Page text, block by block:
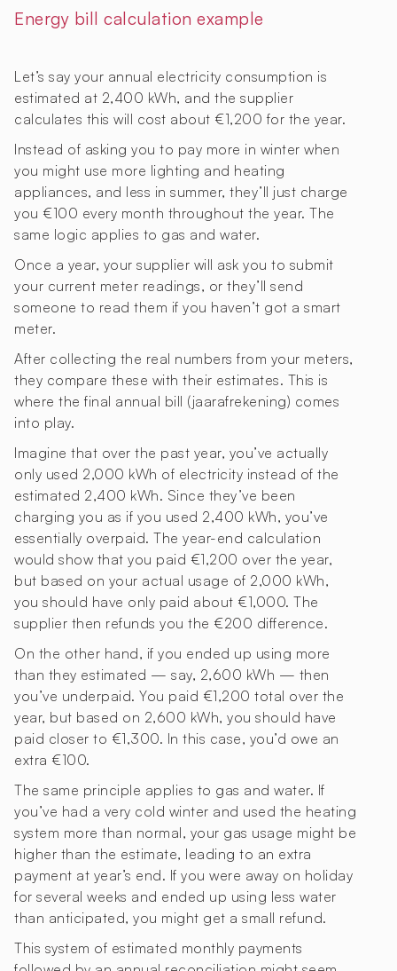
Energy bill calculation example
Let’s say your annual electricity consumption is
estimated at 2,400 kWh, and the supplier
calculates this will cost about €1,200 for the year.
Instead of asking you to pay more in winter when
you might use more lighting and heating
appliances, and less in summer, they’ll just charge
you €100 every month throughout the year. The
same logic applies to gas and water.
Once a year, your supplier will ask you to submit
your current meter readings, or they’ll send
someone to read them if you haven’t got a smart
meter.
After collecting the real numbers from your meters,
they compare these with their estimates. This is
where the final annual bill (jaarafrekening) comes
into play.
Imagine that over the past year, you’ve actually
only used 2,000 kWh of electricity instead of the
estimated 2,400 kWh. Since they’ve been
charging you as if you used 2,400 kWh, you’ve
essentially overpaid. The year-end calculation
would show that you paid €1,200 over the year,
but based on your actual usage of 2,000 kWh,
you should have only paid about €1,000. The
supplier then refunds you the €200 difference.
On the other hand, if you ended up using more
than they estimated — say, 2,600 kWh — then
you’ve underpaid. You paid €1,200 total over the
year, but based on 2,600 kWh, you should have
paid closer to €1,300. In this case, you’d owe an
extra €100.
The same principle applies to gas and water. If
you’ve had a very cold winter and used the heating
system more than normal, your gas usage might be
higher than the estimate, leading to an extra
payment at year’s end. If you were away on holiday
for several weeks and ended up using less water
than anticipated, you might get a small refund.
This system of estimated monthly payments